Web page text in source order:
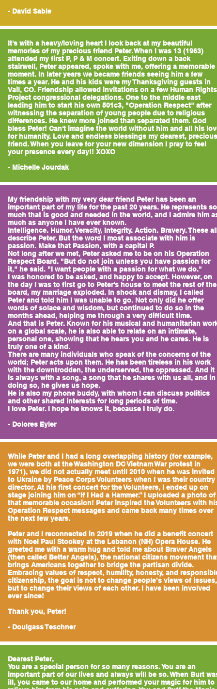
- David Sable
It's with a heavy/loving heart I look back at my beautiful
memories of my precious friend Peter. When I was 13 (1963)
attended my first P, P & M concert. Exiting down a back
stairwell, Peter appeared, spoke with me, offering a memorable
moment. In later years we became friends seeing him a few
times a year. He and his kids were my Thanksgiving guests in
Vail, CO. Friendship allowed invitations on a few Human Rights
Project congressional delegations. One to the middle east
leading him to start his own 501c3, "Operation Respect" after
witnessing the separation of young people due to religious
differences. He knew more joined than separated them. God
bless Peter! Can't imagine the world without him and all his
for humanity. Love and endless blessings my dearest, precious
friend. When you leave for your new dimension I pray to feel
your presence every day!! XOXO
- Michelle Jourdak
My friendship with my very dear friend Peter has been an
important part of my life for the past 20 years. He represents so
much that is good and needed in the world, and I admire him
much as anyone I have ever known.
Intelligence. Humor. Veracity, Integrity. Action. Bravery. These
describe Peter. But the word I most associate with him is
passion. Make that Passion, with a capital P.
Not long after we met, Peter asked me to be on his Operation
Respect Board. "But do not join unless you have passion for
it," he said. "I want people with a passion for what we do."
I was honored to be asked, and happy to accept. However, on
the day I was to first go to Peter's house to meet the rest of the
board, my marriage exploded. In shock and dismay, I called
Peter and told him I was unable to go. Not only did he offer
words of solace and wisdom, but continued to do so in the
months ahead, helping me through a very difficult time.
And that is Peter. Known for his musical and humanitarian
on a global scale, he is also able to relate on an intimate,
personal one, showing that he hears you and he cares. He is
truly one of a kind.
There are many individuals who speak of the concerns of the
world; Peter acts upon them. He has been tireless in his work
with the downtrodden, the underserved, the oppressed. And it
is always with a song, a song that he shares with us all, and in
doing so, he gives us hope.
He is also my phone buddy, with whom I can discuss politics
and other shared interests for long periods of time.
I love Peter. I hope he knows it, because I truly do.
- Dolores Eyler
While Pater and I had a long overlapping history (for example,
we were both at the Washington DC Vietnam War protest in
1971), we did not actually meet until 2010 when he was invited
to Ukraine by Peace Corps Volunteers when I was their country
director. At his first concert for the Volunteers, I ended up on
stage joining him on “If I Had a Hammer.” I uploaded a photo of
that memorable occasion! Peter inspired the Volunteers with
Operation Respect messages and came back many times over
the next few years.
Peter and I reconnected in 2019 when he did a benefit concert
with Noel Paul Stookey at the Lebanon (NH) Opera House. He
greeted me with a warm hug and told me about Braver Angels
(then called Better Angels), the national citizens movement
brings Americans together to bridge the partisan divide.
Embracing values of respect, humility, honesty, and
citizenship, the goal is not to change people’s views of issues,
but to change their views of each other. I have been involved
ever since!
Thank you, Peter!
- Doulgass Teschner
Dearest Peter,
You are a special person for so many reasons. You are an
important part of our lives and always will be so. When Burt
ill, you came to our home and performed your magic for him to